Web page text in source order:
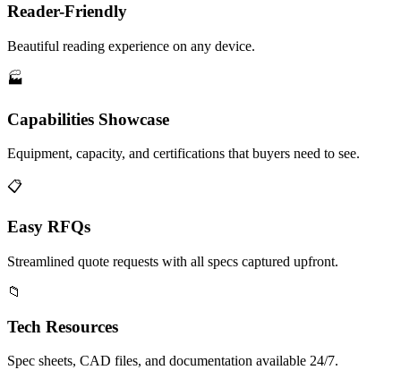
Reader-Friendly
Beautiful reading experience on any device.
🏭
Capabilities Showcase
Equipment, capacity, and certifications that buyers need to see.
📋
Easy RFQs
Streamlined quote requests with all specs captured upfront.
📁
Tech Resources
Spec sheets, CAD files, and documentation available 24/7.